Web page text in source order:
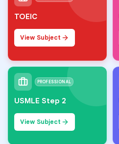
TOEIC
View Subject
PROFESSIONAL
USMLE Step 2
View Subject